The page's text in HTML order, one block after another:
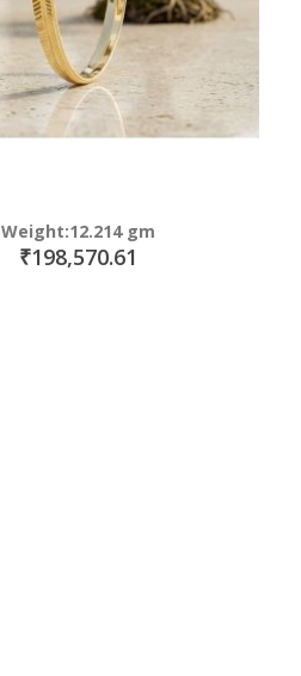
Weight:12.214 gm
₹198,570.61